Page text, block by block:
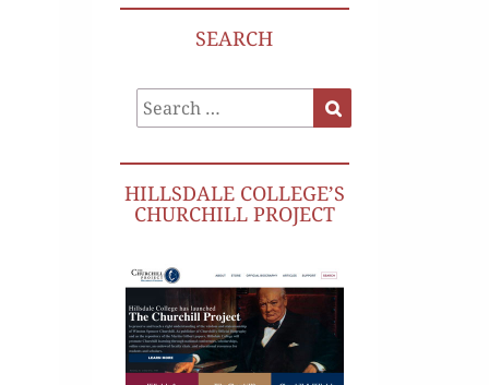
SEARCH
Search
for:
HILLSDALE COLLEGE’S
CHURCHILL PROJECT